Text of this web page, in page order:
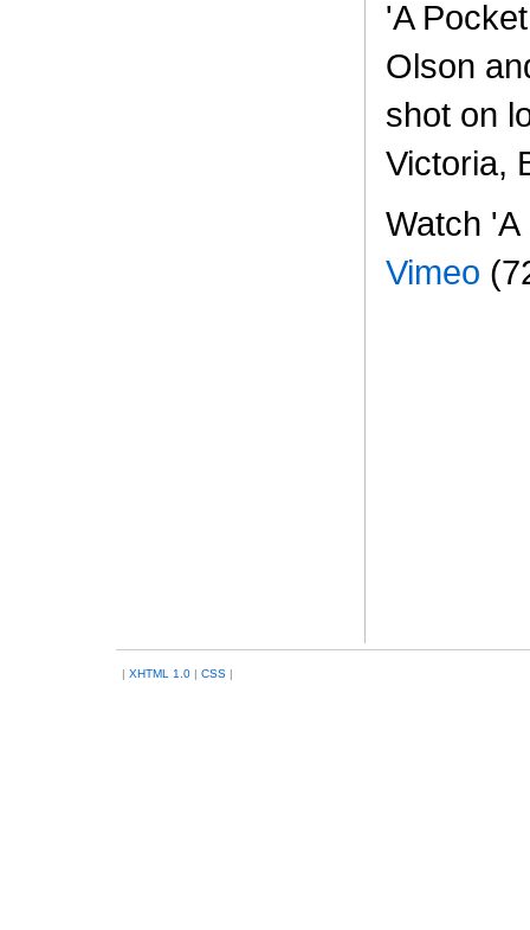
'A
Olson
shot on
Victoria,
Watch
Vimeo
| XHTML 1.0 | CSS |